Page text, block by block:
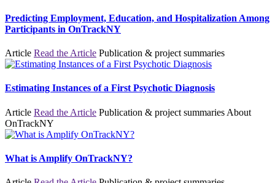
Predicting Employment, Education, and Hospitalization Among
Participants in OnTrackNY
Article Read the Article Publication & project summaries
Estimating Instances of a First Psychotic Diagnosis
Article Read the Article Publication & project summaries About
OnTrackNY
What is Amplify OnTrackNY?